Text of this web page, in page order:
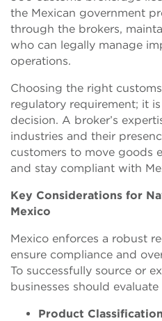
the Mexican government
through the brokers,
who can legally manage
operations.
Choosing the right
regulatory requirement; it
decision. A broker’s
industries and their
customers to move goods
and stay compliant with
Key Considerations for
Mexico
Mexico enforces a robust
ensure compliance and
To successfully source or
businesses should
Product